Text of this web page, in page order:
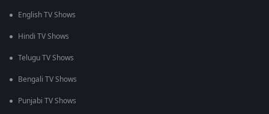
English TV Shows
Hindi TV Shows
Telugu TV Shows
Bengali TV Shows
Punjabi TV Shows